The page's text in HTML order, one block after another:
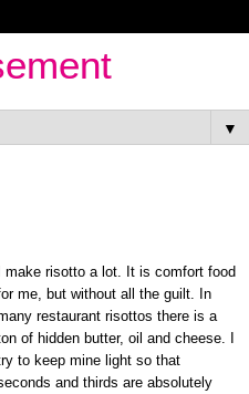
▼
I make risotto a lot. It is comfort food
me, but without all the guilt. In
restaurant risottos there is a
of hidden butter, oil and cheese. I
to keep mine light so that
and thirds are absolutely